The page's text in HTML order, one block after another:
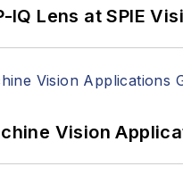
IQ Lens at SPIE
Vision